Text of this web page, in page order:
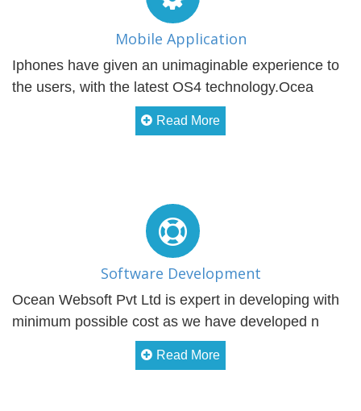
Mobile Application
Iphones have given an unimaginable experience to
the users, with the latest OS4 technology.Ocea
Read More
Software Development
Ocean Websoft Pvt Ltd is expert in developing with
minimum possible cost as we have developed n
Read More